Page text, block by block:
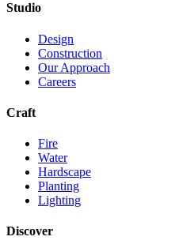
Studio
Design
Construction
Our Approach
Careers
Craft
Fire
Water
Hardscape
Planting
Lighting
Discover